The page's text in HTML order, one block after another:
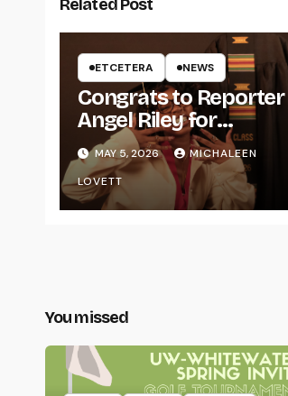
Related Post
ETCETERA NEWS
Congrats to Reporter
Angel Riley for
Graduating
MAY 5, 2026
MICHALEEN
LOVETT
You missed